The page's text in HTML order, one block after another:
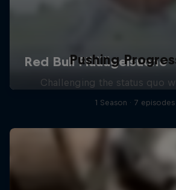
Pushing
Challenging the status quo
1 Season · 7 episodes